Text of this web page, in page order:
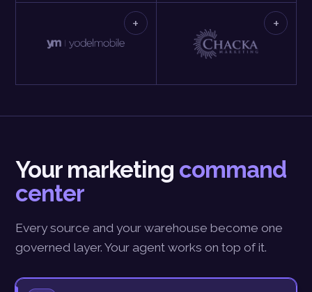
+ +
Your marketing command
center
Every source and your warehouse become one
governed layer. Your agent works on top of it.